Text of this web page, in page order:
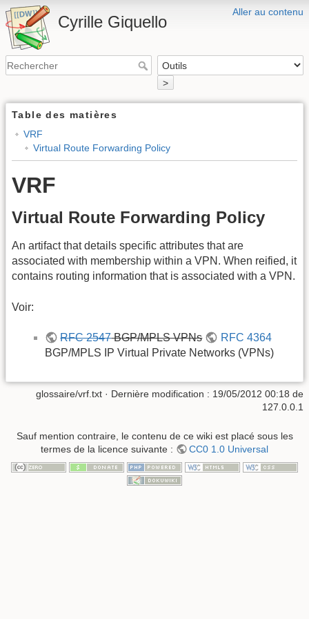
Aller au contenu
Cyrille Giquello
>
Table des matières
VRF
Virtual Route Forwarding Policy
VRF
Virtual Route Forwarding Policy
An artifact that details specific attributes that are
associated with membership within a VPN. When reified, it
contains routing information that is associated with a VPN.
Voir:
RFC 2547BGP/MPLS VPNs
RFC 4364
BGP/MPLS IP Virtual Private Networks (VPNs)
glossaire/vrf.txt · Dernière modification : 19/05/2012 00:18 de
127.0.0.1
Sauf mention contraire, le contenu de ce wiki est placé sous les
termes de la licence suivante :
CC0 1.0 Universal